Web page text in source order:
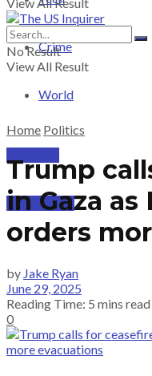
Crime
World
SUBSCRIBE
No Result
View All Result
Home Politics
Trump
in Gaza
orders
by Jake Ryan
June 29, 2025
Reading Time: 5 mins read
0